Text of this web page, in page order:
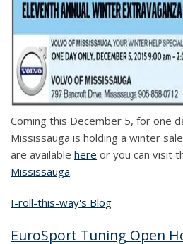
Coming this December 5, for one
Mississauga is holding a winter
are available here or you can visit
Mississauga.
I-roll-this-way's Blog
EuroSport Tuning Open